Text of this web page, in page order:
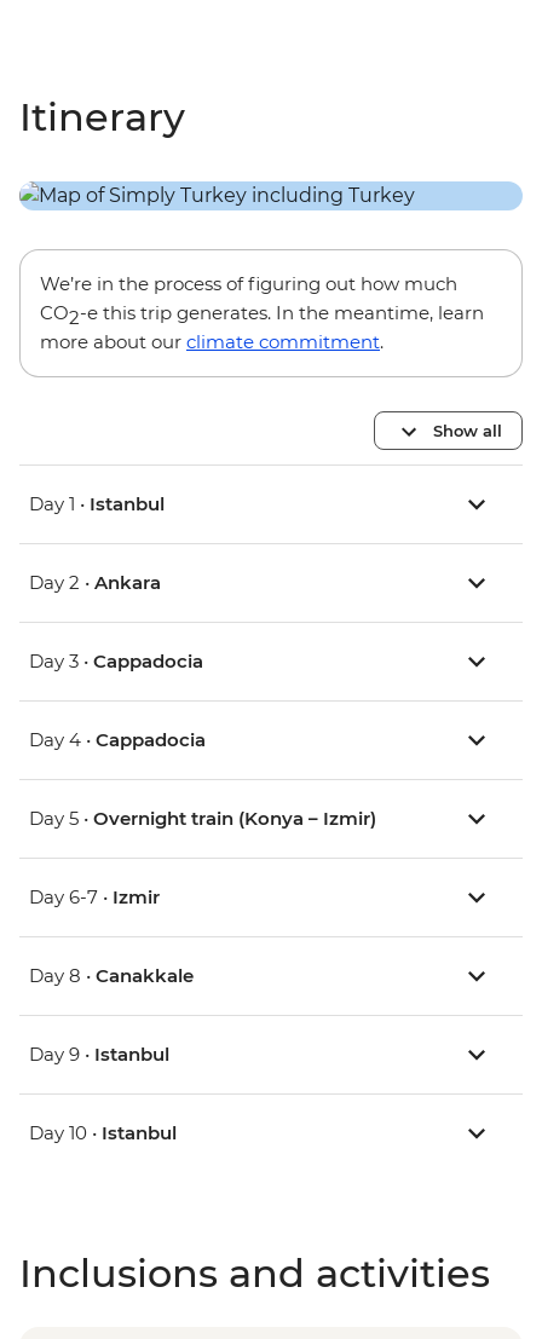
Itinerary
We’re in the process of figuring out how much
CO2-e this trip generates. In the meantime, learn
more about our climate commitment.
Show all
Day 1 • Istanbul
Day 2 • Ankara
Day 3 • Cappadocia
Day 4 • Cappadocia
Day 5 • Overnight train (Konya – Izmir)
Day 6-7 • Izmir
Day 8 • Canakkale
Day 9 • Istanbul
Day 10 • Istanbul
Inclusions and activities